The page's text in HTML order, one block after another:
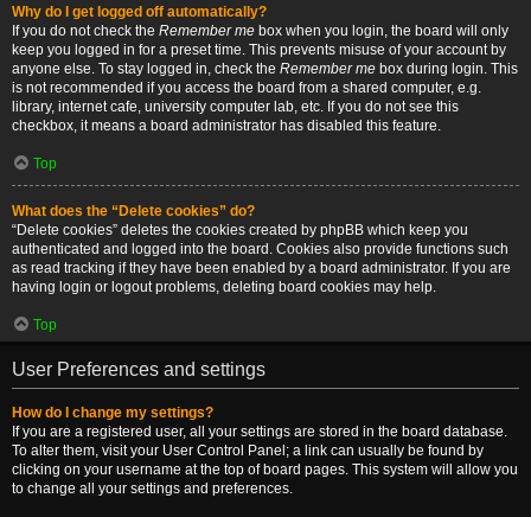
Why do I get logged off automatically?
If you do not check the Remember me box when you login, the board will only
keep you logged in for a preset time. This prevents misuse of your account by
anyone else. To stay logged in, check the Remember me box during login. This
is not recommended if you access the board from a shared computer, e.g.
library, internet cafe, university computer lab, etc. If you do not see this
checkbox, it means a board administrator has disabled this feature.
Top
What does the “Delete cookies” do?
“Delete cookies” deletes the cookies created by phpBB which keep you
authenticated and logged into the board. Cookies also provide functions such
as read tracking if they have been enabled by a board administrator. If you are
having login or logout problems, deleting board cookies may help.
Top
User Preferences and settings
How do I change my settings?
If you are a registered user, all your settings are stored in the board database.
To alter them, visit your User Control Panel; a link can usually be found by
clicking on your username at the top of board pages. This system will allow you
to change all your settings and preferences.